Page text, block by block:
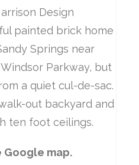
Design
painted brick home
Springs near
Parkway, but
a quiet cul-de-sac.
out backyard and
ten foot ceilings.
map.